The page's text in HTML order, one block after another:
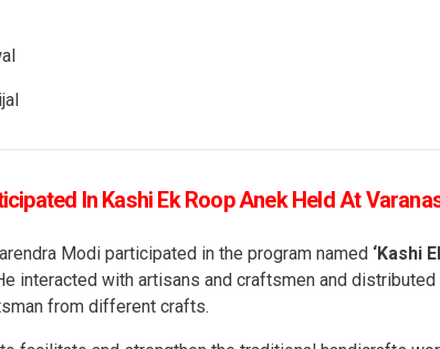
In Kashi Ek Roop Anek Held At
Modi participated in the program named ‘Kashi
interacted with artisans and craftsmen and
from different crafts.